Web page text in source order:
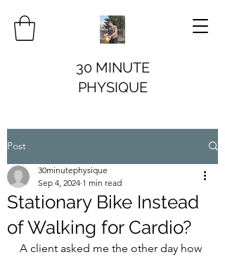
30 MINUTE
PHYSIQUE
Post
Stationary Bike Instead
of Walking for Cardio?
30minutephysique
Sep 4, 2024 1 min read
A client asked me the other day how